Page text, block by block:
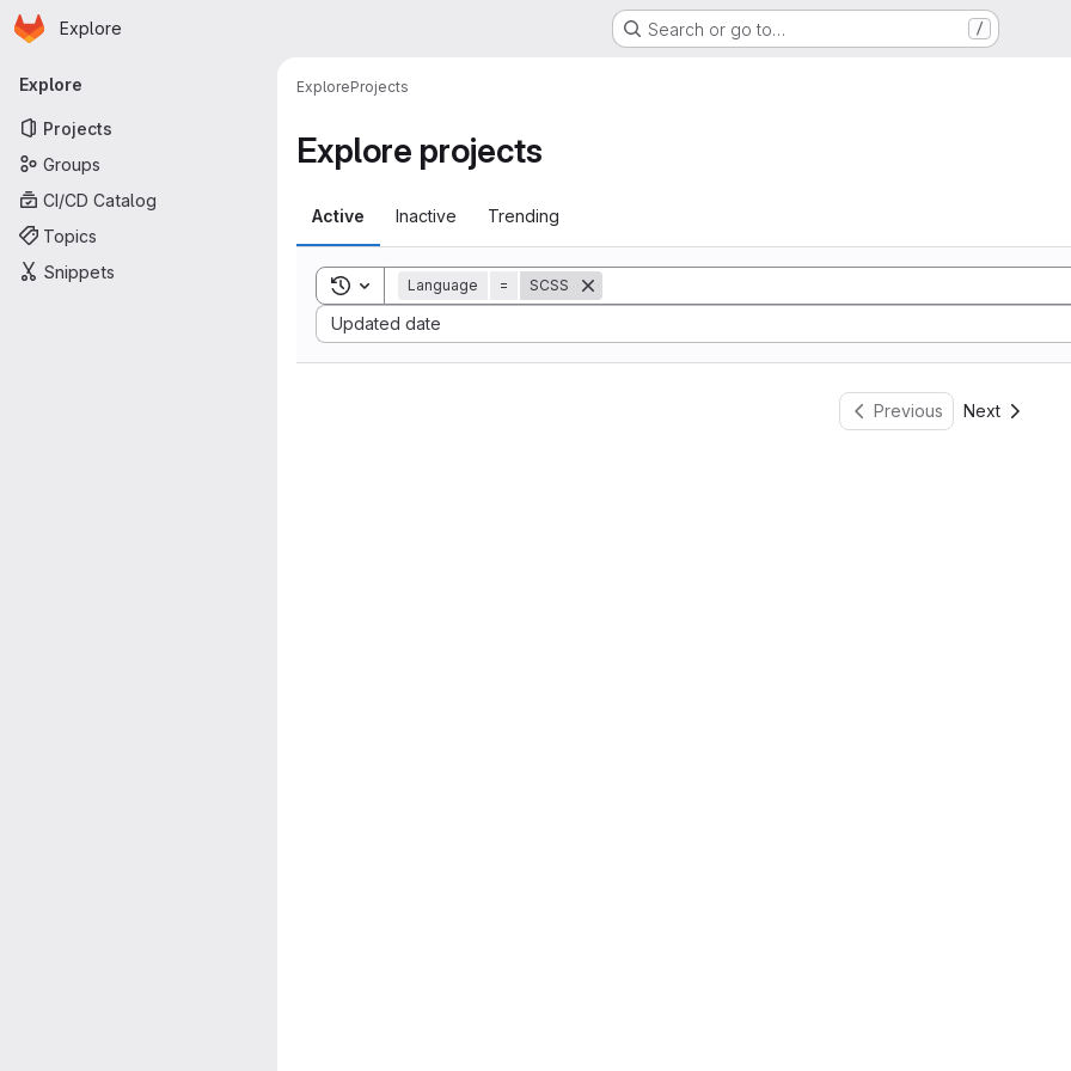
Skip to main content
Homepage
Explore Search or go to… /
Primary navigation
Explore
Projects
Groups
CI/CD Catalog
Topics
Snippets
ExploreProjects
Explore projects
Active Inactive Trending
Toggle search history
Language = SCSS
Updated date
Sort by:
Previous Next